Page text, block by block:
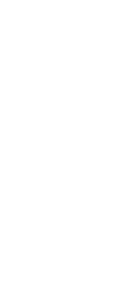
such
of
our
of good-will
of asylum
seeker ,
a modern
the heart of